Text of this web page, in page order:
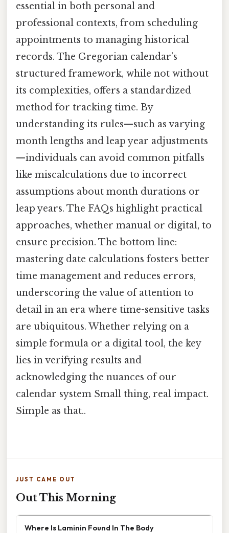
essential in both personal and
professional contexts, from scheduling
appointments to managing historical
records. The Gregorian calendar’s
structured framework, while not without
its complexities, offers a standardized
method for tracking time. By
understanding its rules—such as varying
month lengths and leap year adjustments
—individuals can avoid common pitfalls
like miscalculations due to incorrect
assumptions about month durations or
leap years. The FAQs highlight practical
approaches, whether manual or digital, to
ensure precision. The bottom line:
mastering date calculations fosters better
time management and reduces errors,
underscoring the value of attention to
detail in an era where time-sensitive tasks
are ubiquitous. Whether relying on a
simple formula or a digital tool, the key
lies in verifying results and
acknowledging the nuances of our
calendar system Small thing, real impact.
Simple as that..
JUST CAME OUT
Out This Morning
Where Is Laminin Found In The Body